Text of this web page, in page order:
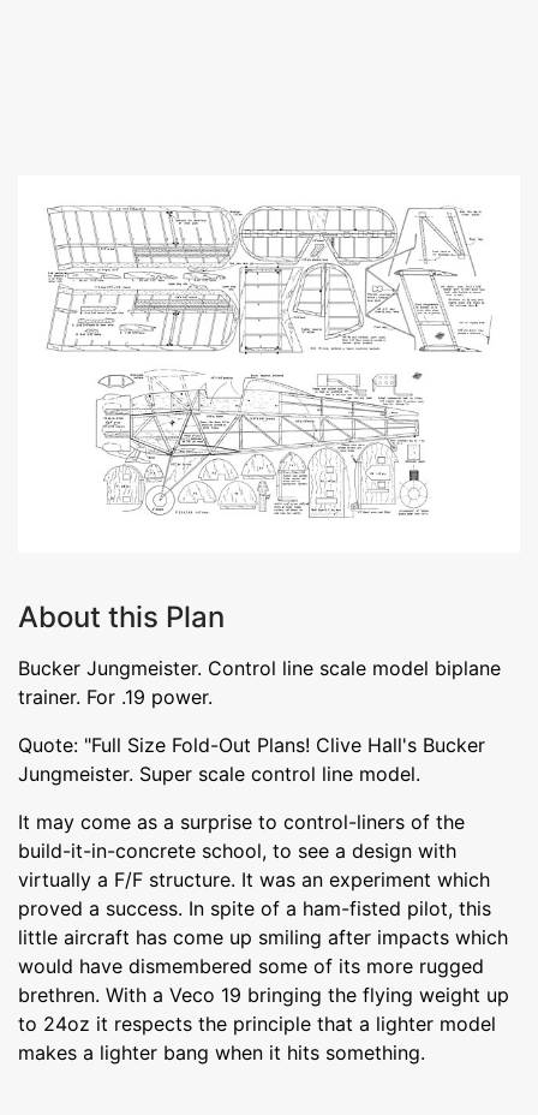
About this Plan
Bucker Jungmeister. Control line scale model biplane
trainer. For .19 power.
Quote: "Full Size Fold-Out Plans! Clive Hall's Bucker
Jungmeister. Super scale control line model.
It may come as a surprise to control-liners of the
build-it-in-concrete school, to see a design with
virtually a F/F structure. It was an experiment which
proved a success. In spite of a ham-fisted pilot, this
little aircraft has come up smiling after impacts which
would have dismembered some of its more rugged
brethren. With a Veco 19 bringing the flying weight up
to 24oz it respects the principle that a lighter model
makes a lighter bang when it hits something.